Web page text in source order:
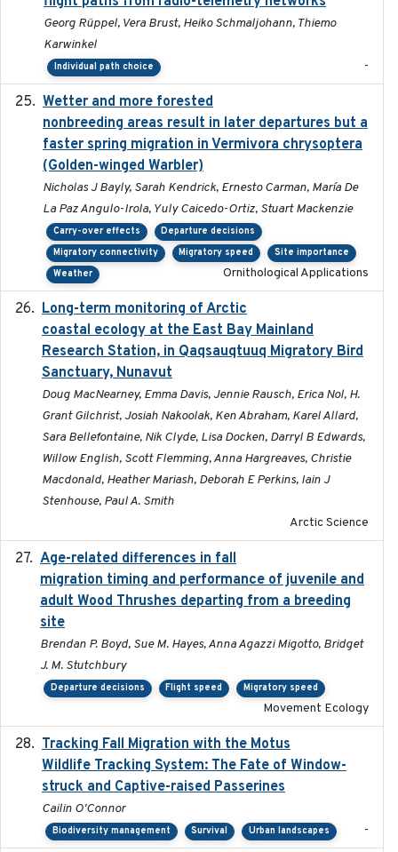
Georg Rüppel, Vera Brust, Heiko Schmaljohann, Thiemo
Karwinkel
Individual path choice -
Wetter and more forested
nonbreeding areas result in later departures but a
faster spring migration in Vermivora chrysoptera
(Golden-winged Warbler)
Nicholas J Bayly, Sarah Kendrick, Ernesto Carman, María De
La Paz Angulo-Irola, Yuly Caicedo-Ortiz, Stuart Mackenzie
Carry-over effects
Departure decisions
Migratory connectivity
Migratory speed
Site importance
Weather
Ornithological Applications
Long-term monitoring of Arctic
coastal ecology at the East Bay Mainland
Research Station, in Qaqsauqtuuq Migratory Bird
Sanctuary, Nunavut
Doug MacNearney, Emma Davis, Jennie Rausch, Erica Nol, H.
Grant Gilchrist, Josiah Nakoolak, Ken Abraham, Karel Allard,
Sara Bellefontaine, Nik Clyde, Lisa Docken, Darryl B Edwards,
Willow English, Scott Flemming, Anna Hargreaves, Christie
Macdonald, Heather Mariash, Deborah E Perkins, Iain J
Stenhouse, Paul A. Smith
Arctic Science
Age-related differences in fall
migration timing and performance of juvenile and
adult Wood Thrushes departing from a breeding
site
Brendan P. Boyd, Sue M. Hayes, Anna Agazzi Migotto, Bridget
J. M. Stutchbury
Departure decisions Flight speed Migratory speed
Movement Ecology
Tracking Fall Migration with the Motus
Wildlife Tracking System: The Fate of Window-
struck and Captive-raised Passerines
Cailin O'Connor
Biodiversity management Survival Urban landscapes -